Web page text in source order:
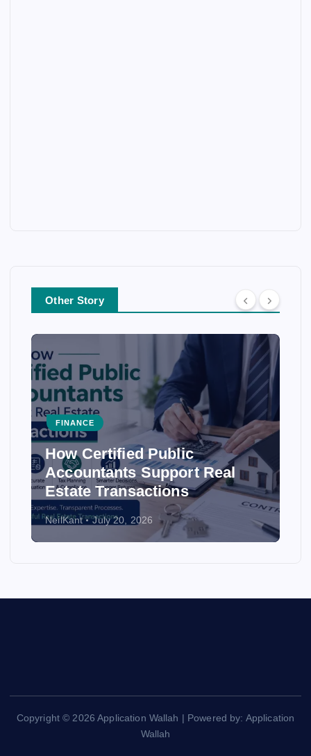
Other Story
FINANCE
How Certified Public
Accountants Support Real
Estate Transactions
NeilKant July 20, 2026
Copyright © 2026 Application Wallah | Powered by: Application
Wallah